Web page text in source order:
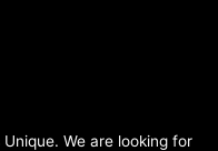
We are looking for